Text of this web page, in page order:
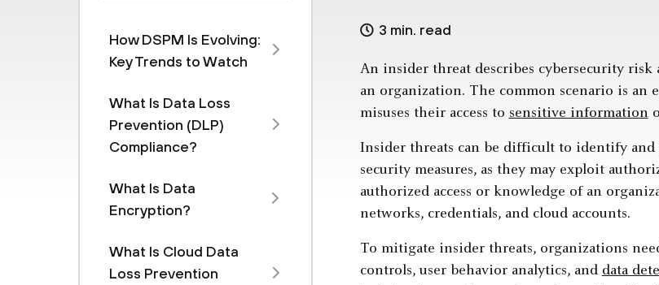
How DSPM Is Evolving:
Key Trends to Watch
What Is Data Loss
Prevention (DLP)
Compliance?
What Is Data
Encryption?
What Is Cloud Data
Loss Prevention
3 min. read
An insider threat describes cybersecurity
an organization. The common scenario is an
misuses their access to sensitive information
Insider threats can be difficult to identify
security measures, as they may exploit
authorized access or knowledge of an
networks, credentials, and cloud accounts.
To mitigate insider threats, organizations
controls, user behavior analytics, and data